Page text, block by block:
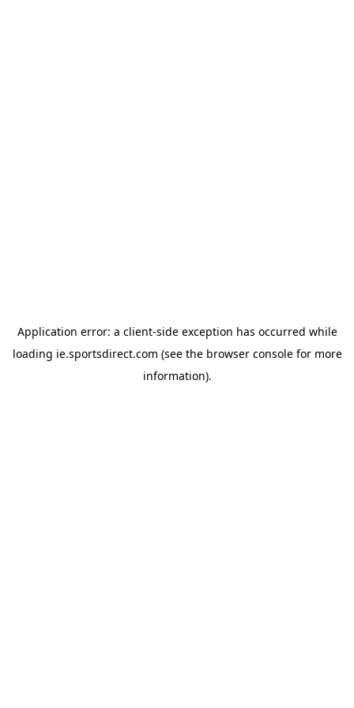
Application error: a client-side exception has occurred while
loading ie.sportsdirect.com (see the browser consolefor more
information).